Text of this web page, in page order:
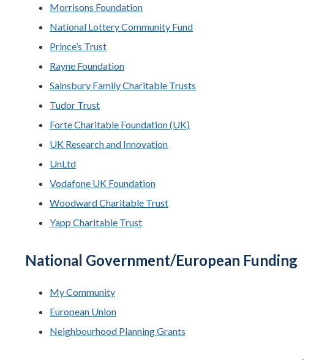
Morrisons Foundation
National Lottery Community Fund
Prince’s Trust
Rayne Foundation
Sainsbury Family Charitable Trusts
Tudor Trust
Forte Charitable Foundation (UK)
UK Research and Innovation
UnLtd
Vodafone UK Foundation
Woodward Charitable Trust
Yapp Charitable Trust
National Government/European Funding
My Community
European Union
Neighbourhood Planning Grants